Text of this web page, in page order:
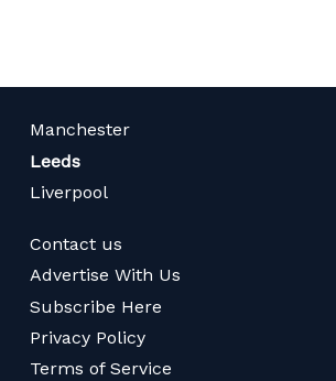
Manchester
Leeds
Liverpool
Contact us
Advertise With Us
Subscribe Here
Privacy Policy
Terms of Service